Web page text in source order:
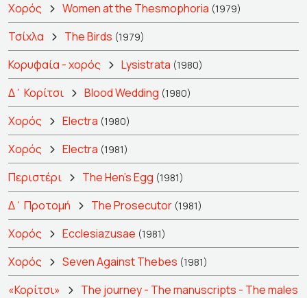
Χορός Women at the Thesmophoria (1979)
Τσίχλα The Birds (1979)
Κορυφαία - χορός Lysistrata (1980)
Δ΄ Κορίτσι Blood Wedding (1980)
Χορός Electra (1980)
Χορός Electra (1981)
Περιστέρι The Hen's Egg (1981)
Δ΄ Προτομή The Prosecutor (1981)
Χορός Ecclesiazusae (1981)
Χορός Seven Against Thebes (1981)
«Κορίτσι»
The journey - The manuscripts - The males